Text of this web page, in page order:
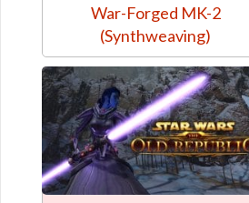
War-Forged MK-2
(Synthweaving)